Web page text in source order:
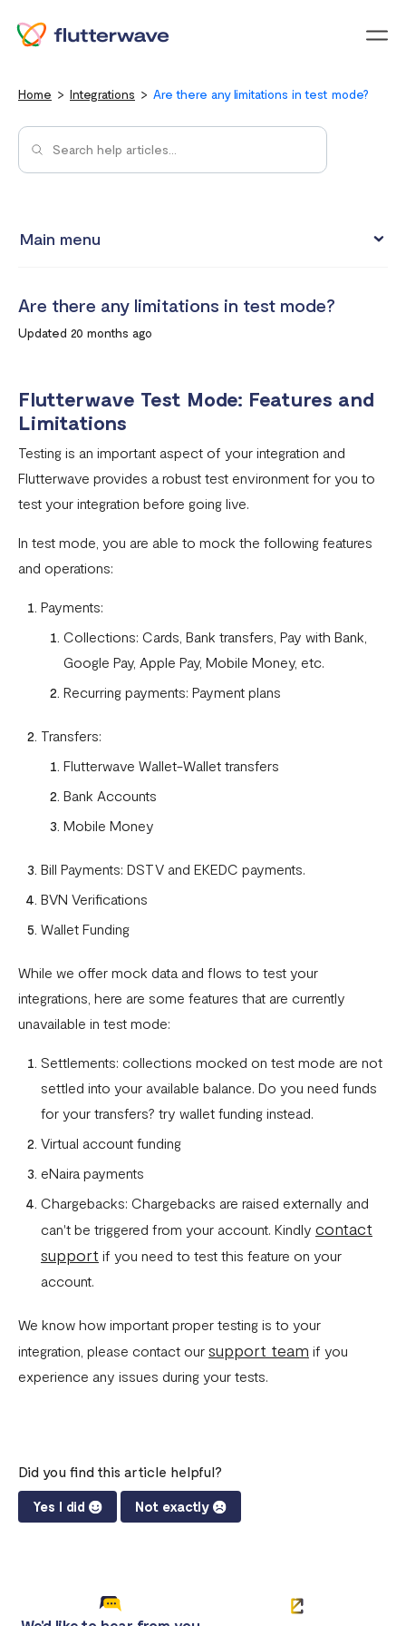
Home Integrations Are there any limitations in test mode?
Main menu
Connect your Flutterwave account to business tools with
Zapier
How To Setup Flutterwave On Shopify
Flutterwave live and test environments
How to connect your BigCommerce Store to Flutterwave
How to Uninstall the Old Flutterwave Shopify Integration
Dashboard
Are there any limitations in test mode?
WooCommerce.
Can a failed webhook be resent?
Are there any limitations in test mode?
Updated 20 months ago
Flutterwave Test Mode: Features and
Limitations
Testing is an important aspect of your integration and
Flutterwave provides a robust test environment for you to
test your integration before going live.
In test mode, you are able to mock the following features
and operations:
Payments:
Collections: Cards, Bank transfers, Pay with Bank,
Google Pay, Apple Pay, Mobile Money, etc.
Recurring payments: Payment plans
Transfers:
Flutterwave Wallet-Wallet transfers
Bank Accounts
Mobile Money
Bill Payments: DSTV and EKEDC payments.
BVN Verifications
Wallet Funding
While we offer mock data and flows to test your
integrations, here are some features that are currently
unavailable in test mode:
Settlements: collections mocked on test mode are not
settled into your available balance. Do you need funds
for your transfers? try wallet funding instead.
Virtual account funding
eNaira payments
Chargebacks: Chargebacks are raised externally and
can't be triggered from your account. Kindly contact
support if you need to test this feature on your
account.
We know how important proper testing is to your
integration, please contact our support team if you
experience any issues during your tests.
Did you find this article helpful?
Yes I did Not exactly